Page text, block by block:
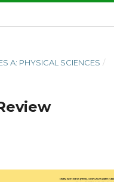
A: PHYSICAL SCIENCES /